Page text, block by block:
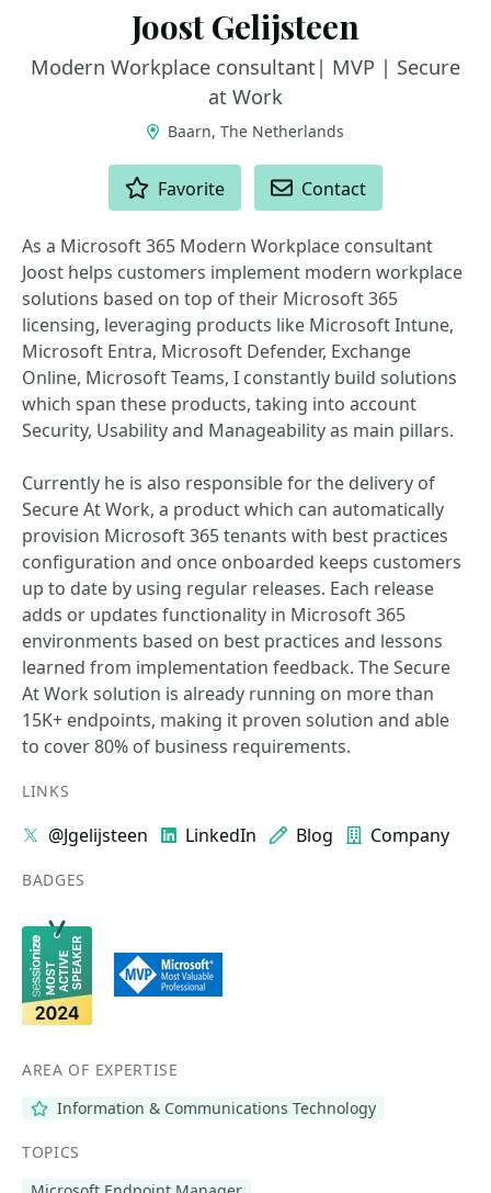
Joost Gelijsteen
Modern Workplace consultant| MVP | Secure
at Work
Baarn, The Netherlands
Favorite Contact
As a Microsoft 365 Modern Workplace consultant
Joost helps customers implement modern workplace
solutions based on top of their Microsoft 365
licensing, leveraging products like Microsoft Intune,
Microsoft Entra, Microsoft Defender, Exchange
Online, Microsoft Teams, I constantly build solutions
which span these products, taking into account
Security, Usability and Manageability as main pillars.
Currently he is also responsible for the delivery of
Secure At Work, a product which can automatically
provision Microsoft 365 tenants with best practices
configuration and once onboarded keeps customers
up to date by using regular releases. Each release
adds or updates functionality in Microsoft 365
environments based on best practices and lessons
learned from implementation feedback. The Secure
At Work solution is already running on more than
15K+ endpoints, making it proven solution and able
to cover 80% of business requirements.
LINKS
@Jgelijsteen LinkedIn Blog Company
BADGES
AREA OF EXPERTISE
Information & Communications Technology
TOPICS